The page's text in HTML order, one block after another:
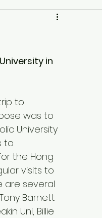
in
to
was to
University
to
the Hong
visits to
are several
Barnett
Uni, Billie